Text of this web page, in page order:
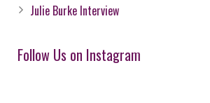
Julie Burke Interview
Follow Us on Instagram